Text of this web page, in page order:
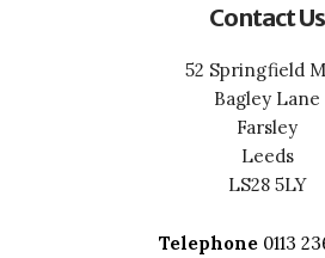
Contact Us
52 Springfield
Bagley Lane
Farsley
Leeds
LS28 5LY
Telephone0113